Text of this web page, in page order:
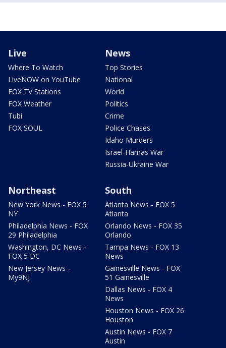
Live
Where To Watch
LiveNOW on YouTube
FOX TV Stations
FOX Weather
Tubi
FOX SOUL
News
Top Stories
National
World
Politics
Crime
Police Chases
Idaho Murders
Israel-Hamas War
Russia-Ukraine War
Northeast
New York News - FOX 5
NY
Philadelphia News - FOX
29 Philadelphia
Washington, DC News -
FOX 5 DC
New Jersey News -
My9NJ
South
Atlanta News - FOX 5
Atlanta
Orlando News - FOX 35
Orlando
Tampa News - FOX 13
News
Gainesville News - FOX
51 Gainesville
Dallas News - FOX 4
News
Houston News - FOX 26
Houston
Austin News - FOX 7
Austin